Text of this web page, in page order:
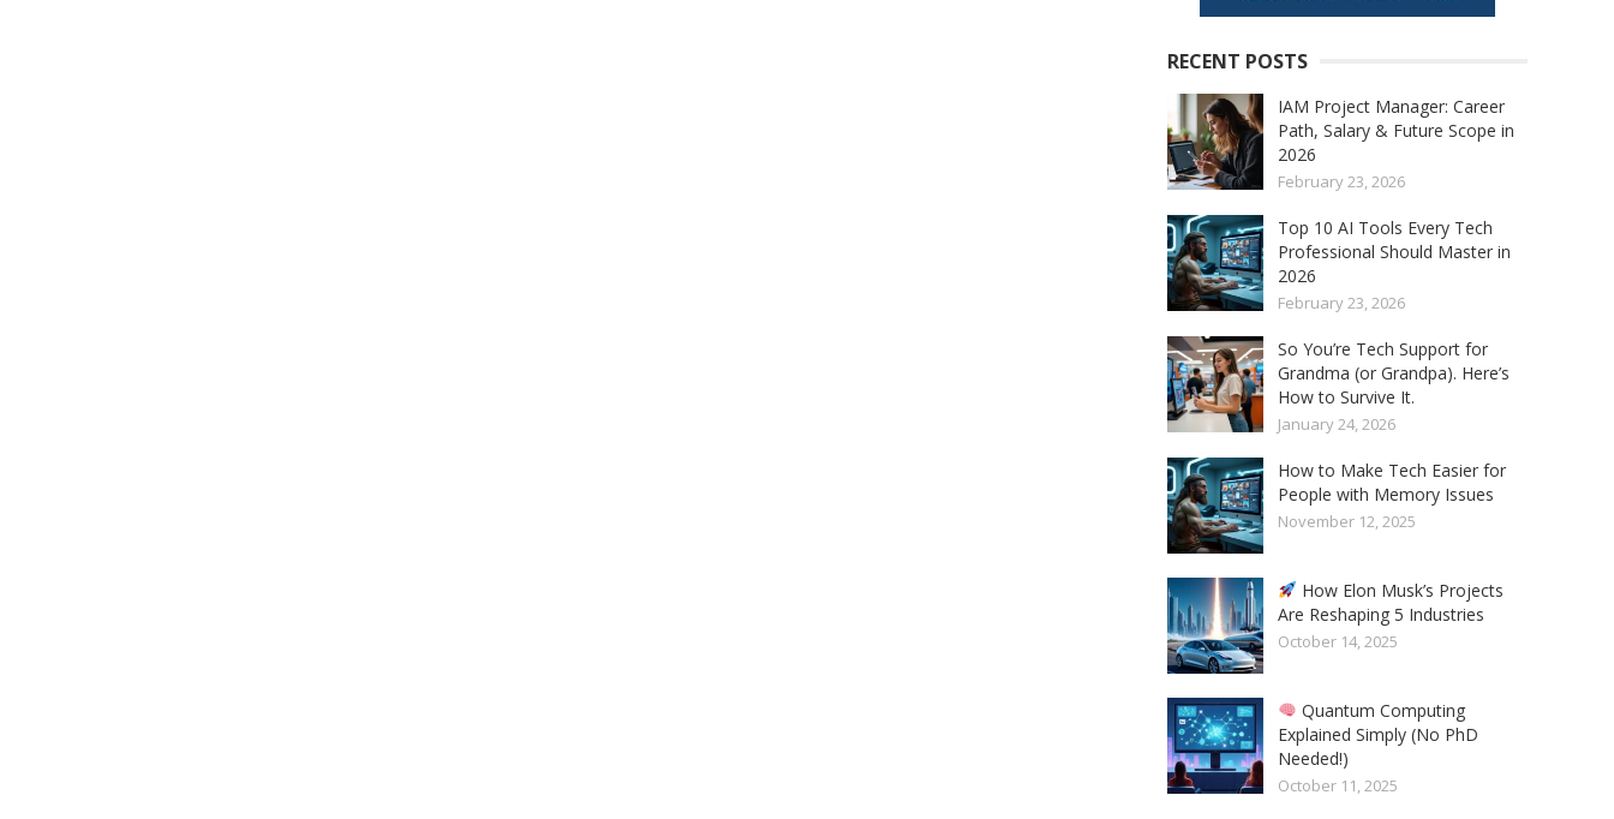
RECENT POSTS
IAM Project Manager: Career
Path, Salary & Future Scope in
2026
February 23, 2026
Top 10 AI Tools Every Tech
Professional Should Master in
2026
February 23, 2026
So You’re Tech Support for
Grandma (or Grandpa). Here’s
How to Survive It.
January 24, 2026
How to Make Tech Easier for
People with Memory Issues
November 12, 2025
How Elon Musk’s Projects
Are Reshaping 5 Industries
October 14, 2025
Quantum Computing
Explained Simply (No PhD
Needed!)
October 11, 2025